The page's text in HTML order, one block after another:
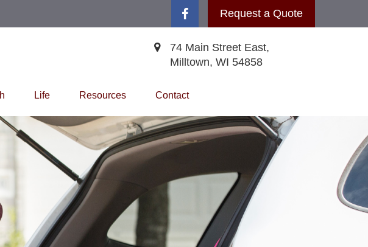
Request a Quote
74 Main Street East,
Milltown, WI 54858
Life Resources Contact